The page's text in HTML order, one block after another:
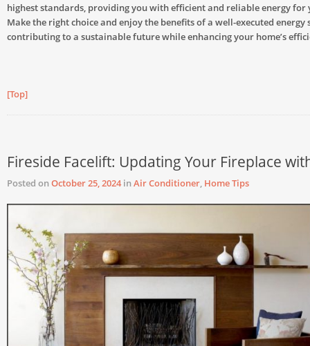
highest standards, providing you with efficient and reliable energy for
Make the right choice and enjoy the benefits of a well-executed energy
contributing to a sustainable future while enhancing your home’s
[Top]
Fireside Facelift: Updating Your Fireplace
Posted onOctober 25, 2024inAir Conditioner, Home Tips